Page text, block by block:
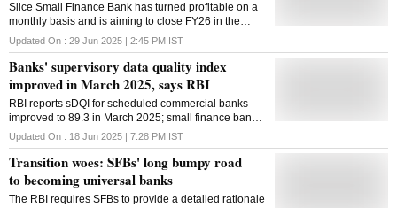
Slice Small Finance Bank has turned profitable on a
monthly basis and is aiming to close FY26 in the
black, a top official has said. The entity, which came
out of a surprising merger between the fintech Slice
and the North East SFB a few months ago, is
adequately capitalised and not looking to raise any
capital, its executive director Rajan Bajaj told PTI.
The current focus is to build a pan-India business
using the low-cost digital channels, and the entity is
not interested in any more mergers, Bajaj said,
adding that it may look at transitioning to a universal
bank in the next five years. Before the merger, the
North East SFB had reported a loss of Rs 441 crore,
and Slice was also reporting losses. "We have turned
Updated On : 29 Jun 2025 | 2:45 PM IST
Banks' supervisory data quality index
improved in March 2025, says RBI
RBI reports sDQI for scheduled commercial banks
improved to 89.3 in March 2025; small finance banks
scored above 90, reflecting higher data accuracy and
compliance
Updated On : 18 Jun 2025 | 7:28 PM IST
Transition woes: SFBs' long bumpy road
to becoming universal banks
The RBI requires SFBs to provide a detailed rationale